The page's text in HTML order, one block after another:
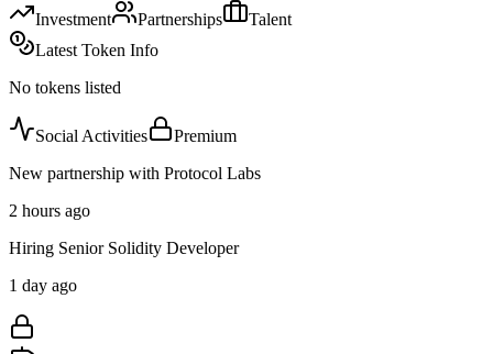
Investment
Partnerships
Talent
Latest Token Info
No tokens listed
Social Activities
Premium
New partnership with Protocol Labs
2 hours ago
Hiring Senior Solidity Developer
1 day ago